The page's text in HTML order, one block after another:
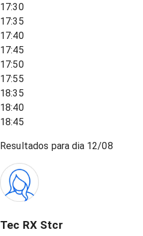
17:30
17:35
17:40
17:45
17:50
17:55
18:35
18:40
18:45
Resultados para dia 12/08
Tec RX Stcr